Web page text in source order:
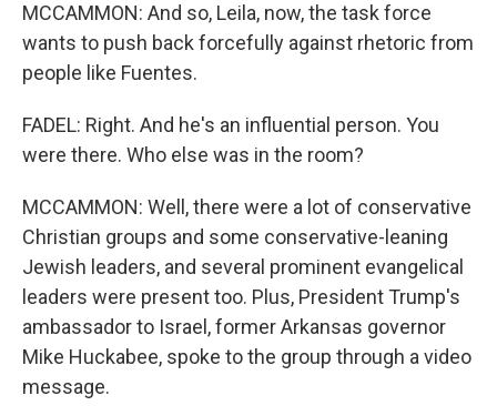
MCCAMMON: And so, Leila, now, the task force
wants to push back forcefully against rhetoric from
people like Fuentes.
FADEL: Right. And he's an influential person. You
were there. Who else was in the room?
MCCAMMON: Well, there were a lot of conservative
Christian groups and some conservative-leaning
Jewish leaders, and several prominent evangelical
leaders were present too. Plus, President Trump's
ambassador to Israel, former Arkansas governor
Mike Huckabee, spoke to the group through a video
message.